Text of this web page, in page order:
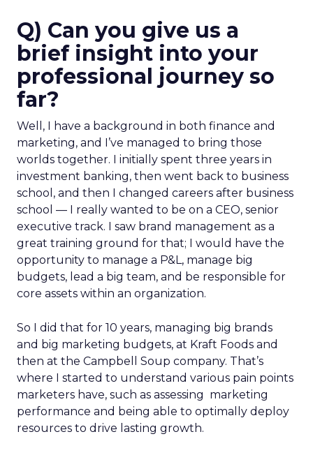
Q) Can you give us a
brief insight into your
professional journey so
far?
Well, I have a background in both finance and
marketing, and I’ve managed to bring those
worlds together. I initially spent three years in
investment banking, then went back to business
school, and then I changed careers after business
school — I really wanted to be on a CEO, senior
executive track. I saw brand management as a
great training ground for that; I would have the
opportunity to manage a P&L, manage big
budgets, lead a big team, and be responsible for
core assets within an organization.
So I did that for 10 years, managing big brands
and big marketing budgets, at Kraft Foods and
then at the Campbell Soup company. That’s
where I started to understand various pain points
marketers have, such as assessing marketing
performance and being able to optimally deploy
resources to drive lasting growth.